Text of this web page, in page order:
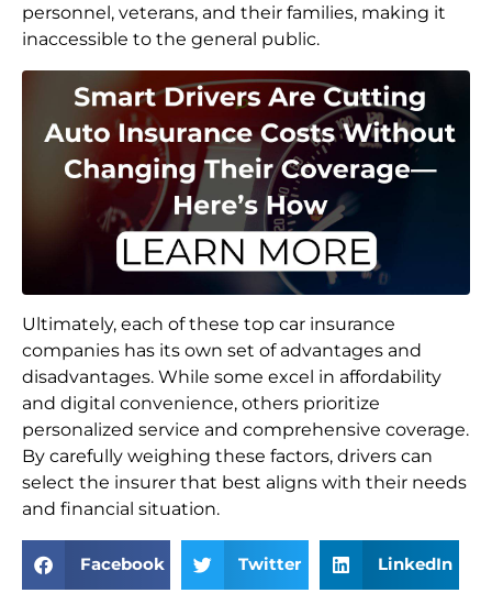
personnel, veterans, and their families, making it
inaccessible to the general public.
Ultimately, each of these top car insurance
companies has its own set of advantages and
disadvantages. While some excel in affordability
and digital convenience, others prioritize
personalized service and comprehensive coverage.
By carefully weighing these factors, drivers can
select the insurer that best aligns with their needs
and financial situation.
Facebook Twitter LinkedIn